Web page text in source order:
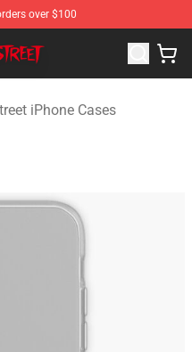
over $100
Street Merchandise Shop
iPhone Cases